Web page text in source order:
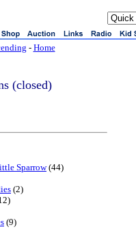
- Home
(closed)
Sparrow(44)
(2)
(9)